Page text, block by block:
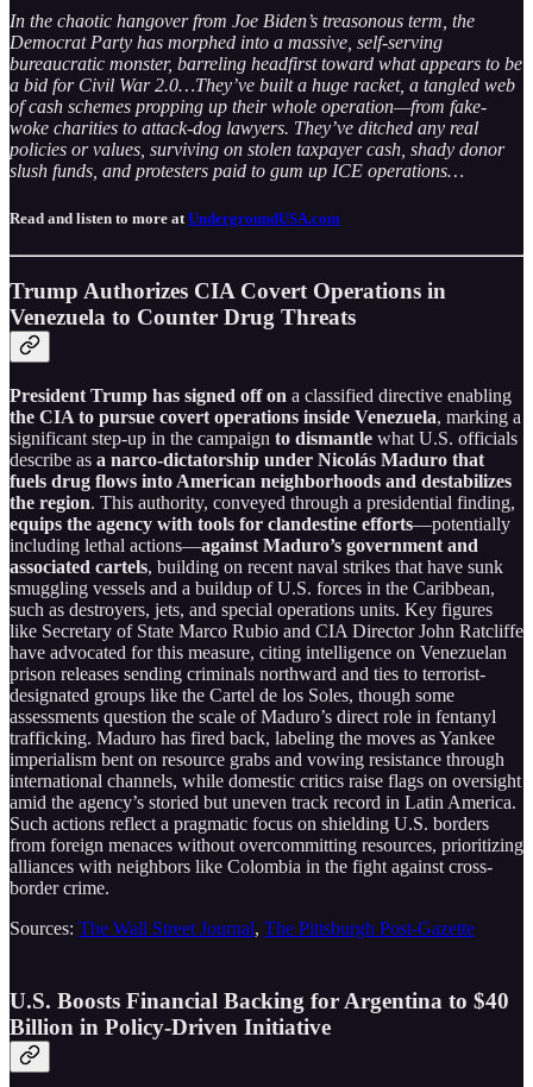
In the chaotic hangover from Joe Biden’s treasonous term, the
Democrat Party has morphed into a massive, self-serving
bureaucratic monster, barreling headfirst toward what appears to be
a bid for Civil War 2.0…They’ve built a huge racket, a tangled web
of cash schemes propping up their whole operation—from fake-
woke charities to attack-dog lawyers. They’ve ditched any real
policies or values, surviving on stolen taxpayer cash, shady donor
slush funds, and protesters paid to gum up ICE operations…
Read and listen to more at UndergroundUSA.com
Trump Authorizes CIA Covert Operations in
Venezuela to Counter Drug Threats
President Trump has signed off on a classified directive enabling
the CIA to pursue covert operations inside Venezuela, marking a
significant step-up in the campaign to dismantle what U.S. officials
describe as a narco-dictatorship under Nicolás Maduro that
fuels drug flows into American neighborhoods and destabilizes
the region. This authority, conveyed through a presidential finding,
equips the agency with tools for clandestine efforts—potentially
including lethal actions—against Maduro’s government and
associated cartels, building on recent naval strikes that have sunk
smuggling vessels and a buildup of U.S. forces in the Caribbean,
such as destroyers, jets, and special operations units. Key figures
like Secretary of State Marco Rubio and CIA Director John Ratcliffe
have advocated for this measure, citing intelligence on Venezuelan
prison releases sending criminals northward and ties to terrorist-
designated groups like the Cartel de los Soles, though some
assessments question the scale of Maduro’s direct role in fentanyl
trafficking. Maduro has fired back, labeling the moves as Yankee
imperialism bent on resource grabs and vowing resistance through
international channels, while domestic critics raise flags on oversight
amid the agency’s storied but uneven track record in Latin America.
Such actions reflect a pragmatic focus on shielding U.S. borders
from foreign menaces without overcommitting resources, prioritizing
alliances with neighbors like Colombia in the fight against cross-
border crime.
Sources: The Wall Street Journal, The Pittsburgh Post-Gazette
U.S. Boosts Financial Backing for Argentina to $40
Billion in Policy-Driven Initiative